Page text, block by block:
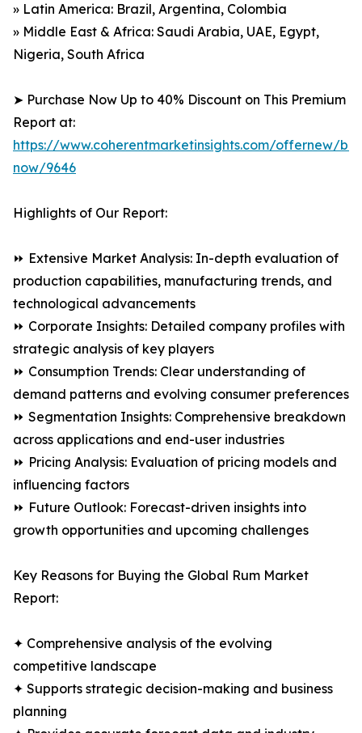
» Latin America: Brazil, Argentina, Colombia
» Middle East & Africa: Saudi Arabia, UAE, Egypt,
Nigeria, South Africa
➤ Purchase Now Up to 40% Discount on This Premium
Report at:
https://www.coherentmarketinsights.com/offernew/
now/9646
Highlights of Our Report:
⏩ Extensive Market Analysis: In-depth evaluation of
production capabilities, manufacturing trends, and
technological advancements
⏩ Corporate Insights: Detailed company profiles with
strategic analysis of key players
⏩ Consumption Trends: Clear understanding of
demand patterns and evolving consumer preferences
⏩ Segmentation Insights: Comprehensive breakdown
across applications and end-user industries
⏩ Pricing Analysis: Evaluation of pricing models and
influencing factors
⏩ Future Outlook: Forecast-driven insights into
growth opportunities and upcoming challenges
Key Reasons for Buying the Global Rum Market
Report:
✦ Comprehensive analysis of the evolving
competitive landscape
✦ Supports strategic decision-making and business
planning